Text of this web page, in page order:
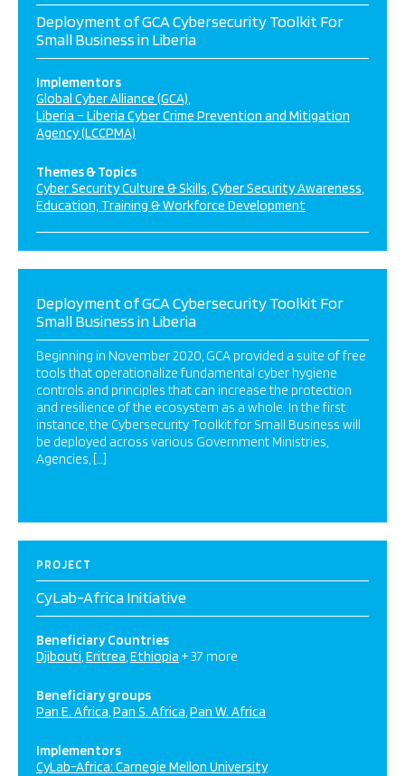
Deployment of GCA Cybersecurity Toolkit For
Small Business in Liberia
Implementors
Global Cyber Alliance (GCA)
Liberia – Liberia Cyber Crime Prevention and Mitigation
Agency (LCCPMA)
Themes & Topics
Cyber Security Culture & Skills Cyber Security Awareness
Education, Training & Workforce Development
Deployment of GCA Cybersecurity Toolkit For
Small Business in Liberia
Beginning in November 2020, GCA provided a suite of free
tools that operationalize fundamental cyber hygiene
controls and principles that can increase the protection
and resilience of the ecosystem as a whole. In the first
instance, the Cybersecurity Toolkit for Small Business will
be deployed across various Government Ministries,
Agencies, […]
PROJECT
CyLab-Africa Initiative
Beneficiary Countries
Djibouti Eritrea Ethiopia + 37 more
Beneficiary groups
Pan E. Africa Pan S. Africa Pan W. Africa
Implementors
CyLab-Africa: Carnegie Mellon University